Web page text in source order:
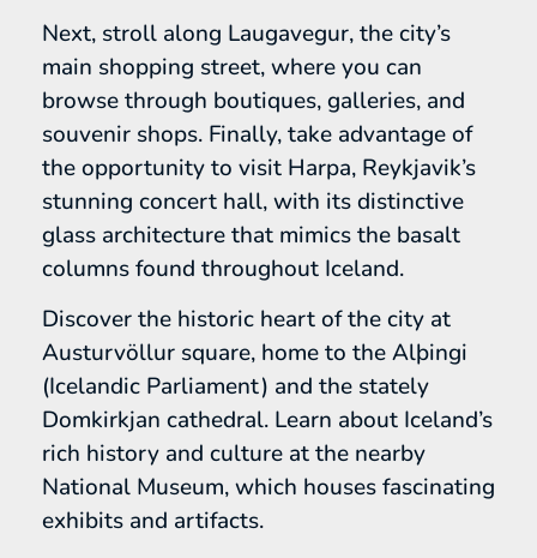
Next, stroll along Laugavegur, the city’s
main shopping street, where you can
browse through boutiques, galleries, and
souvenir shops. Finally, take advantage of
the opportunity to visit Harpa, Reykjavik’s
stunning concert hall, with its distinctive
glass architecture that mimics the basalt
columns found throughout Iceland.
Discover the historic heart of the city at
Austurvöllur square, home to the Alþingi
(Icelandic Parliament) and the stately
Domkirkjan cathedral. Learn about Iceland’s
rich history and culture at the nearby
National Museum, which houses fascinating
exhibits and artifacts.